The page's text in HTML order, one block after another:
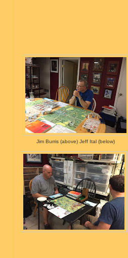
Jim Burris (above) Jeff Ital (below)